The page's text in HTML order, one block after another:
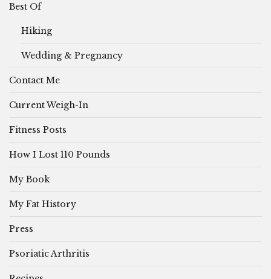
Best Of
Hiking
Wedding & Pregnancy
Contact Me
Current Weigh-In
Fitness Posts
How I Lost 110 Pounds
My Book
My Fat History
Press
Psoriatic Arthritis